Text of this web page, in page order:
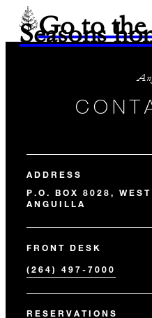
Go to
Seasons
ADDRESS
P.O. BOX 8028,
ANGUILLA
FRONT DESK
(264) 497-7000
RESERVATIONS